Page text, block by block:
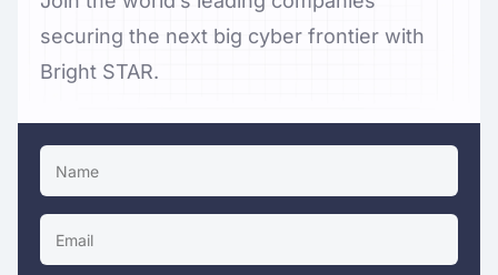
securing the next big cyber frontier with
Bright STAR.